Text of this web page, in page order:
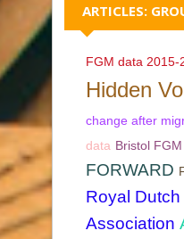
ARTICLES:
FGM data 2015-
Hidden
change after
data Bristol
FORWARD
Royal
Association